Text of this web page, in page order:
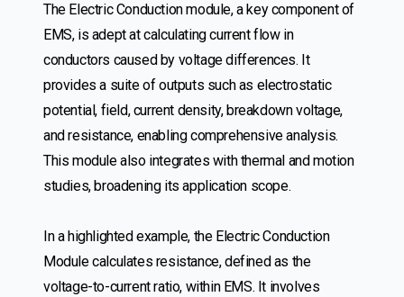
The Electric Conduction module, a key component of
EMS, is adept at calculating current flow in
conductors caused by voltage differences. It
provides a suite of outputs such as electrostatic
potential, field, current density, breakdown voltage,
and resistance, enabling comprehensive analysis.
This module also integrates with thermal and motion
studies, broadening its application scope.
In a highlighted example, the Electric Conduction
Module calculates resistance, defined as the
voltage-to-current ratio, within EMS. It involves